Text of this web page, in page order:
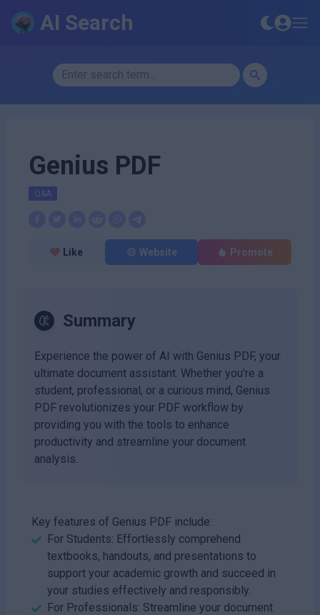
AI Search
Genius PDF
Q&A
Like Website Promote
Summary
Experience the power of AI with Genius PDF, your
ultimate document assistant. Whether you're a
student, professional, or a curious mind, Genius
PDF revolutionizes your PDF workflow by
providing you with the tools to enhance
productivity and streamline your document
analysis.
Key features of Genius PDF include:
For Students: Effortlessly comprehend
textbooks, handouts, and presentations to
support your academic growth and succeed in
your studies effectively and responsibly.
For Professionals: Streamline your document